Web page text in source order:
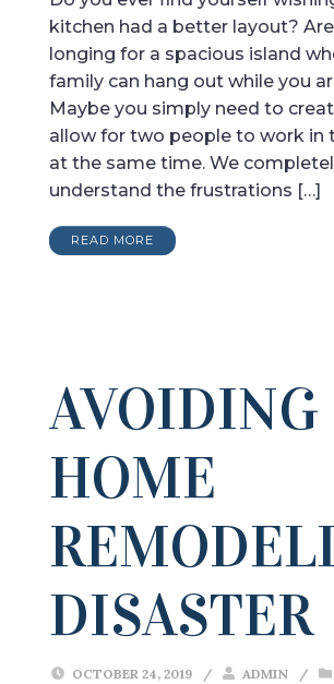
kitchen had a better layout?
longing for a spacious island
family can hang out while you
Maybe you simply need to
allow for two people to work in
at the same time. We
understand the frustrations […]
READ MORE
AVOIDING
HOME
DISASTER
OCTOBER 24, 2019 / ADMIN /